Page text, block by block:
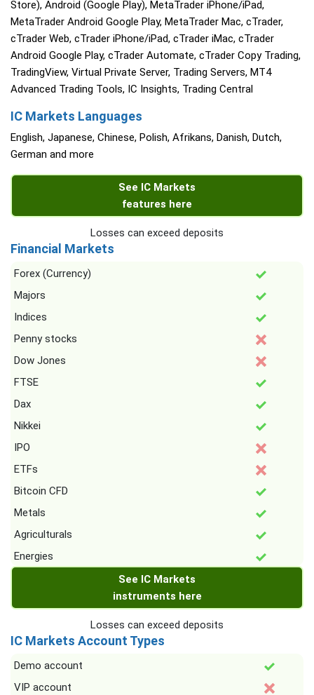
Store), Android (Google Play), MetaTrader iPhone/iPad,
MetaTrader Android Google Play, MetaTrader Mac, cTrader,
cTrader Web, cTrader iPhone/iPad, cTrader iMac, cTrader
Android Google Play, cTrader Automate, cTrader Copy Trading,
TradingView, Virtual Private Server, Trading Servers, MT4
Advanced Trading Tools, IC Insights, Trading Central
IC Markets Languages
English, Japanese, Chinese, Polish, Afrikans, Danish, Dutch,
German and more
See IC Markets
features here
Losses can exceed deposits
Financial Markets
Forex (Currency)
Majors
Indices
Penny stocks
Dow Jones
FTSE
Dax
Nikkei
IPO
ETFs
Bitcoin CFD
Metals
Agriculturals
Energies
See IC Markets
instruments here
Losses can exceed deposits
IC Markets Account Types
Demo account
VIP account